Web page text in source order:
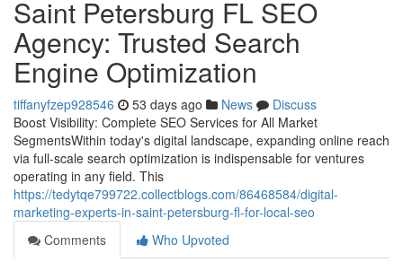
Saint Petersburg FL SEO
Agency: Trusted Search
Engine Optimization
tiffanyfzep928546 53 days ago News
Discuss
Boost Visibility: Complete SEO Services for All Market
SegmentsWithin today's digital landscape, expanding online reach
via full-scale search optimization is indispensable for ventures
operating in any field. This
https://tedytqe799722.collectblogs.com/86468584/digital-
marketing-experts-in-saint-petersburg-fl-for-local-seo
Comments
Who Upvoted